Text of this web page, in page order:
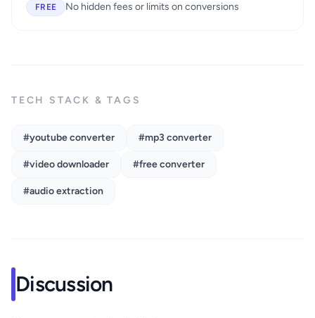
FREE No hidden fees or limits on conversions
TECH STACK & TAGS
#youtube converter #mp3 converter
#video downloader #free converter
#audio extraction
Discussion